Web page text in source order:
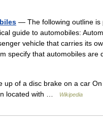
— The following outline is
guide to automobiles:
vehicle that carries its
specify that automobiles are
up of a disc brake on a car On
located with …
Wikipedia